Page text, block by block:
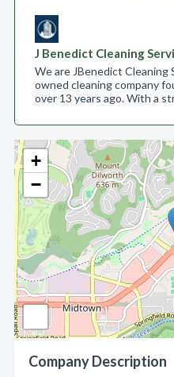
+
−
Company Description
J Benedict Cleaning
We are JBenedict Cleaning
owned cleaning company
over 13 years ago. With a